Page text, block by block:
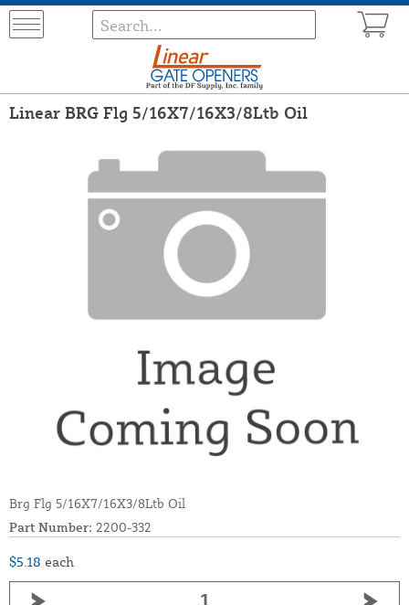
Linear BRG Flg 5/16X7/16X3/8Ltb Oil
Brg Flg 5/16X7/16X3/8Ltb Oil
Part Number: 2200-332
$5.18 each